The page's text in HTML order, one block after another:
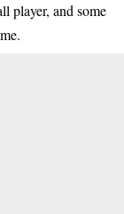
player, and some